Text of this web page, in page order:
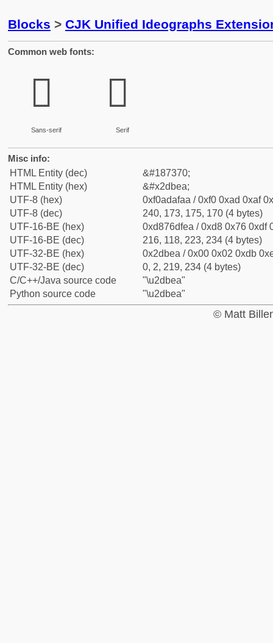
Blocks > CJK Unified Ideographs
Common web fonts:
𭯪
Sans-serif
𭯪
Serif
Misc info:
HTML Entity (dec)
&#187370;
HTML Entity (hex)
&#x2dbea;
UTF-8 (hex)
0xf0adafaa / 0xf0 0xad 0xaf
UTF-8 (dec)
240, 173, 175, 170 (4 bytes)
UTF-16-BE (hex)
0xd876dfea / 0xd8 0x76 0xdf
UTF-16-BE (dec)
216, 118, 223, 234 (4 bytes)
UTF-32-BE (hex)
0x2dbea / 0x00 0x02 0xdb
UTF-32-BE (dec)
0, 2, 219, 234 (4 bytes)
C/C++/Java source code
"\u2dbea"
Python source code
"\u2dbea"
© Matt